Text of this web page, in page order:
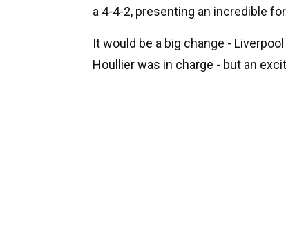
a 4-4-2, presenting an incredible
It would be a big change -
Houllier was in charge - but an